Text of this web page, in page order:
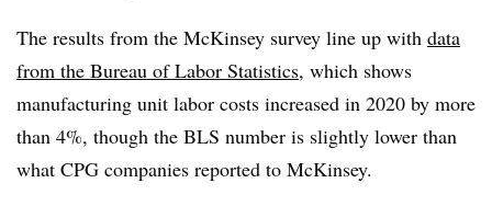
The results from the McKinsey survey line up with data
from the Bureau of Labor Statistics, which shows
manufacturing unit labor costs increased in 2020 by more
than 4%, though the BLS number is slightly lower than
what CPG companies reported to McKinsey.